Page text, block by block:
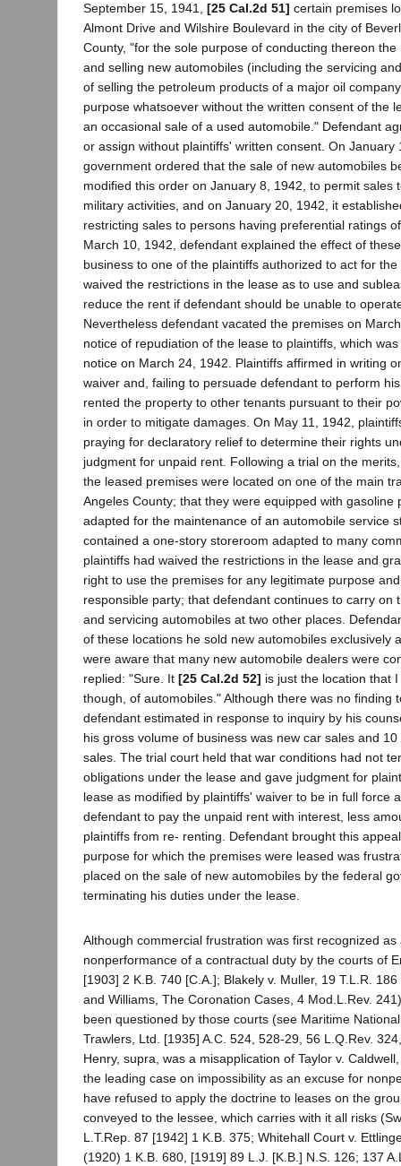
September 15, 1941, [25 Cal.2d 51] certain premises
Almont Drive and Wilshire Boulevard in the city of
County, "for the sole purpose of conducting thereon
and selling new automobiles (including the servicing
of selling the petroleum products of a major oil
purpose whatsoever without the written consent of the
an occasional sale of a used automobile." Defendant
or assign without plaintiffs' written consent. On January
government ordered that the sale of new automobiles
modified this order on January 8, 1942, to permit sales
military activities, and on January 20, 1942, it
restricting sales to persons having preferential ratings
March 10, 1942, defendant explained the effect of
business to one of the plaintiffs authorized to act for
waived the restrictions in the lease as to use and
reduce the rent if defendant should be unable to
Nevertheless defendant vacated the premises on
notice of repudiation of the lease to plaintiffs, which
notice on March 24, 1942. Plaintiffs affirmed in writing
waiver and, failing to persuade defendant to perform
rented the property to other tenants pursuant to their
in order to mitigate damages. On May 11, 1942,
praying for declaratory relief to determine their rights
judgment for unpaid rent. Following a trial on the
the leased premises were located on one of the main
Angeles County; that they were equipped with gasoline
adapted for the maintenance of an automobile service
contained a one-story storeroom adapted to many
plaintiffs had waived the restrictions in the lease and
right to use the premises for any legitimate purpose
responsible party; that defendant continues to carry on
and servicing automobiles at two other places.
of these locations he sold new automobiles exclusively
were aware that many new automobile dealers were
replied: "Sure. It [25 Cal.2d 52] is just the location that
though, of automobiles." Although there was no finding
defendant estimated in response to inquiry by his
his gross volume of business was new car sales and
sales. The trial court held that war conditions had not
obligations under the lease and gave judgment for
lease as modified by plaintiffs' waiver to be in full force
defendant to pay the unpaid rent with interest, less
plaintiffs from re- renting. Defendant brought this
purpose for which the premises were leased was
placed on the sale of new automobiles by the federal
terminating his duties under the lease.
Although commercial frustration was first recognized as
nonperformance of a contractual duty by the courts of
[1903] 2 K.B. 740 [C.A.]; Blakely v. Muller, 19 T.L.R.
and Williams, The Coronation Cases, 4 Mod.L.Rev.
been questioned by those courts (see Maritime
Trawlers, Ltd. [1935] A.C. 524, 528-29, 56 L.Q.Rev.
Henry, supra, was a misapplication of Taylor v.
the leading case on impossibility as an excuse for
have refused to apply the doctrine to leases on the
conveyed to the lessee, which carries with it all risks
L.T.Rep. 87 [1942] 1 K.B. 375; Whitehall Court v.
(1920) 1 K.B. 680, [1919] 89 L.J. [K.B.] N.S. 126; 137